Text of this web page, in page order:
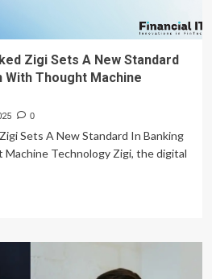
Zigi Sets A New Standard
With Thought Machine
0
Sets A New Standard In Banking
Technology Zigi, the digital